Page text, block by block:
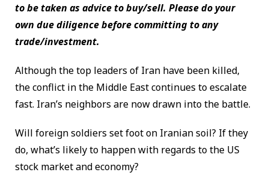
to be taken as advice to buy/sell. Please do your
own due diligence before committing to any
trade/investment.
Although the top leaders of Iran have been killed,
the conflict in the Middle East continues to escalate
fast. Iran’s neighbors are now drawn into the battle.
Will foreign soldiers set foot on Iranian soil? If they
do, what’s likely to happen with regards to the US
stock market and economy?